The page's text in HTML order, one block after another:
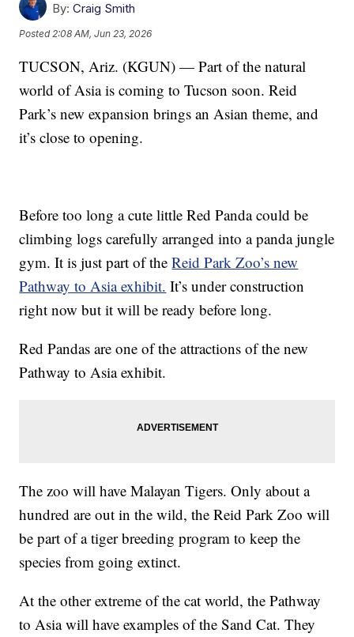
By: Craig Smith
Posted 2:08 AM, Jun 23, 2026
TUCSON, Ariz. (KGUN) — Part of the natural
world of Asia is coming to Tucson soon. Reid
Park’s new expansion brings an Asian theme, and
it’s close to opening.
Before too long a cute little Red Panda could be
climbing logs carefully arranged into a panda jungle
gym. It is just part of theReid Park Zoo’s new
Pathway to Asia exhibit. It’s under construction
right now but it will be ready before long.
Red Pandas are one of the attractions of the new
Pathway to Asia exhibit.
The zoo will have Malayan Tigers. Only about a
hundred are out in the wild, the Reid Park Zoo will
be part of a tiger breeding program to keep the
species from going extinct.
At the other extreme of the cat world, the Pathway
to Asia will have examples of the Sand Cat. They